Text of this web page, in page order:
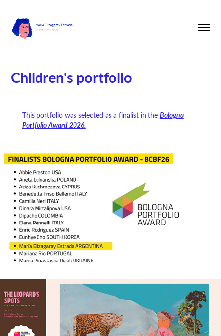
Children's portfolio
This portfolio was selected as a finalist in the Bologna
Portfolio Award 2026.